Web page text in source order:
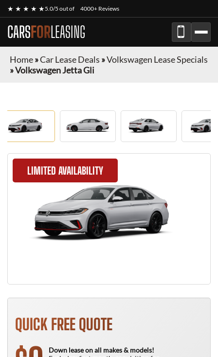
★ ★ ★ ★ ★5.0/5 out of 4000+ Reviews
CARSFORLEASING
Home»Car Lease Deals »Volkswagen Lease Specials
»Volkswagen Jetta Gli
LIMITED AVAILABILITY
QUICK FREE QUOTE
Down lease on all makes & models!